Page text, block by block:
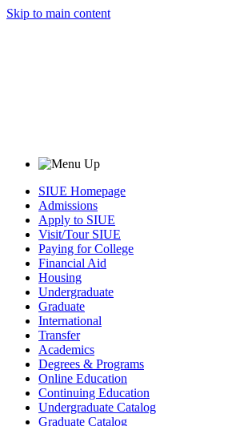
Skip to main content
SIUE Homepage
Admissions
Apply to SIUE
Visit/Tour SIUE
Paying for College
Financial Aid
Housing
Undergraduate
Graduate
International
Transfer
Academics
Degrees & Programs
Online Education
Continuing Education
Undergraduate Catalog
Graduate Catalog